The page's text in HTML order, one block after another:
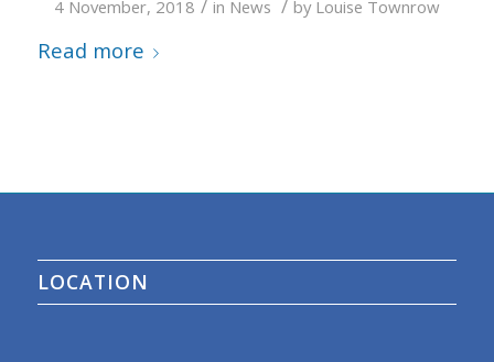
4 November, 2018 / in News / by Louise Townrow
Read more
LOCATION